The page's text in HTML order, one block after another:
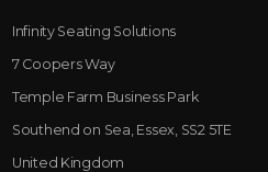
Infinity Seating Solutions
7 Coopers Way
Temple Farm Business Park
Southend on Sea, Essex, SS2 5TE
United Kingdom